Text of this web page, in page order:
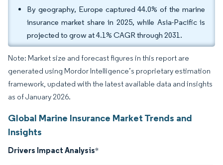
By geography, Europe captured 44.0% of the marine
insurance market share in 2025, while Asia-Pacific is
projected to grow at 4.1% CAGR through 2031.
Note: Market size and forecast figures in this report are
generated using Mordor Intelligence’s proprietary estimation
framework, updated with the latest available data and insights
as of January 2026.
Global Marine Insurance Market Trends and
Insights
Drivers Impact Analysis*